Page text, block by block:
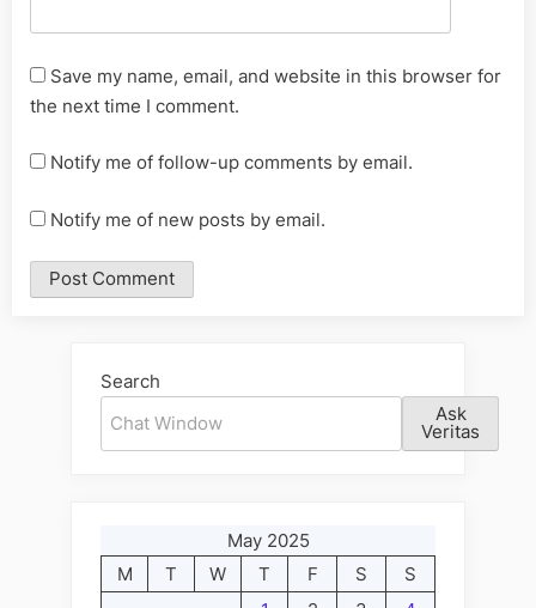
Save my name, email, and website in this browser for
the next time I comment.
Notify me of follow-up comments by email.
Notify me of new posts by email.
Search
Ask
Veritas
May 2025
M
T W T F S
S